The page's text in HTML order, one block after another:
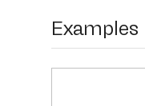
Examples